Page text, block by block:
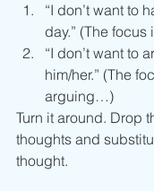
“I don’t want to
day.” (The
“I don’t want to
him/her.” (The
arguing…)
Turn it around. Drop
thoughts and
thought.